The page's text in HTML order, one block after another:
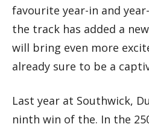
favourite year-in and
the track has added a
will bring even more
already sure to be a
Last year at Southwick,
ninth win of the. In the